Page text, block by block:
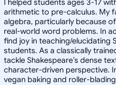
I helped students ages 3-17
arithmetic to pre-calculus. My
algebra, particularly because
real-world word problems. In
find joy in teaching/elucidating
students. As a classically
tackle Shakespeare’s dense
character-driven perspective.
vegan baking and roller-